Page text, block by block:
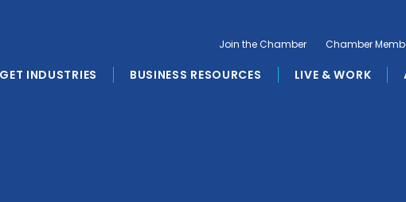
INDUSTRIES BUSINESS RESOURCES LIVE & WORK
Join the Chamber Chamber